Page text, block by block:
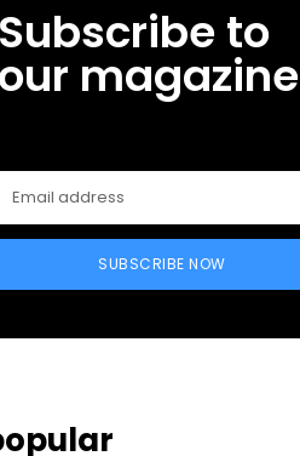
Subscribe to
our magazine
SUBSCRIBE NOW